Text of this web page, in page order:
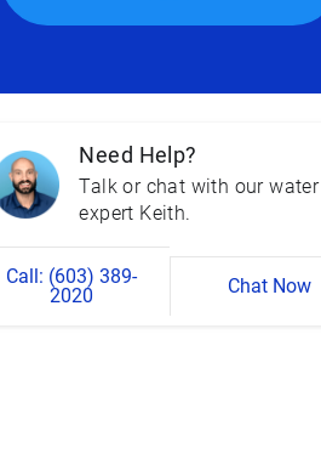
Need Help?
Talk or chat with our water
expert Keith.
Call: (603) 389-
2020
Chat Now